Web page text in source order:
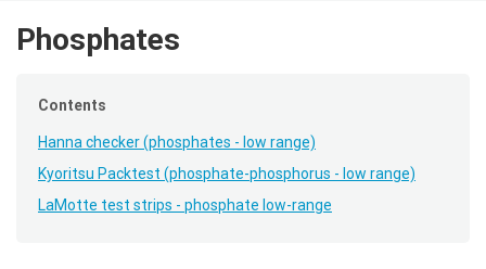
Phosphates
Contents
Hanna checker (phosphates - low range)
Kyoritsu Packtest (phosphate-phosphorus - low range)
LaMotte test strips - phosphate low-range